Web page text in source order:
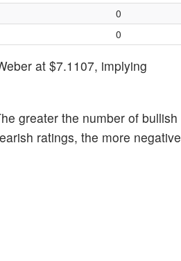
0
0
at $7.1107, implying
greater the number of bullish
ratings, the more negative